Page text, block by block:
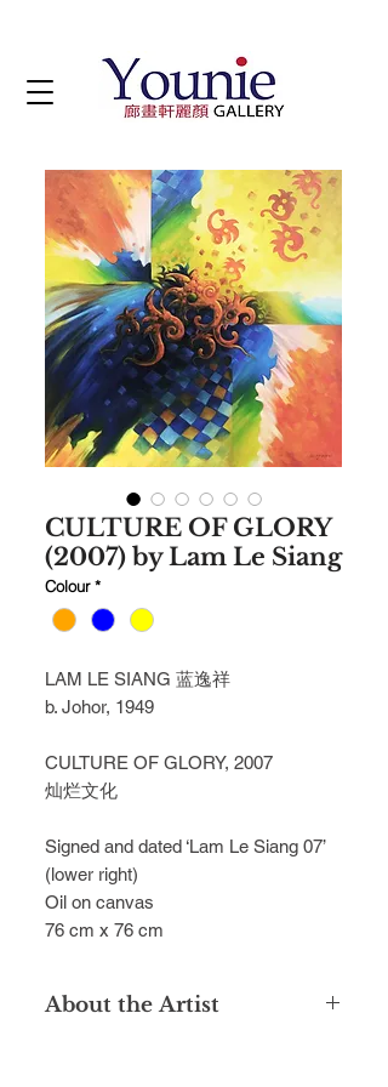
CULTURE OF GLORY
(2007) by Lam Le Siang
Colour *
LAM LE SIANG 蓝逸祥
b. Johor, 1949
CULTURE OF GLORY, 2007
灿烂文化
Signed and dated ‘Lam Le Siang 07’
(lower right)
Oil on canvas
76 cm x 76 cm
About the Artist